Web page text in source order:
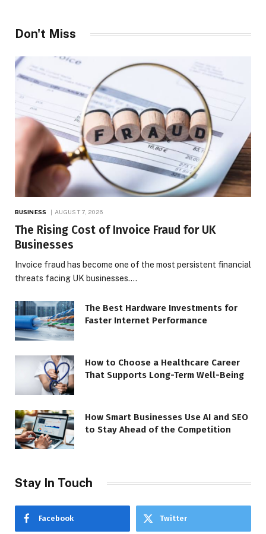
Don't Miss
BUSINESS AUGUST 7, 2026
The Rising Cost of Invoice Fraud for UK
Businesses
Invoice fraud has become one of the most persistent financial
threats facing UK businesses.…
The Best Hardware Investments for
Faster Internet Performance
How to Choose a Healthcare Career
That Supports Long-Term Well-Being
How Smart Businesses Use AI and SEO
to Stay Ahead of the Competition
Stay In Touch
Facebook Twitter